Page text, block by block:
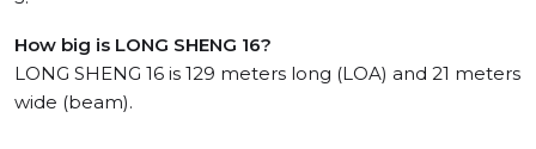
How big is LONG SHENG 16?
LONG SHENG 16 is 129 meters long (LOA) and 21 meters
wide (beam).